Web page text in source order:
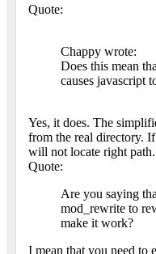
Quote:
Chappy wrote:
Does this mean
causes javascript
Yes, it does. The
from the real directory.
will not locate right path.
Quote:
Are you saying
mod_rewrite to
make it work?
I mean that you need to